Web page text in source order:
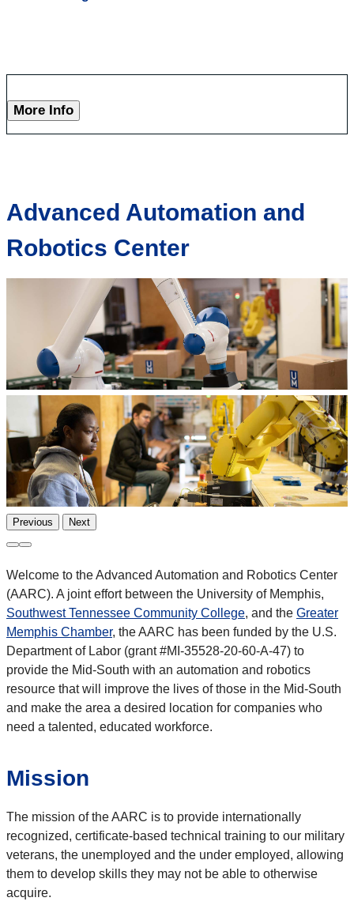
More Info
Advanced Automation and
Robotics Center
Previous Next
Welcome to the Advanced Automation and Robotics Center
(AARC). A joint effort between the University of Memphis,
Southwest Tennessee Community College, and the Greater
Memphis Chamber, the AARC has been funded by the U.S.
Department of Labor (grant #MI-35528-20-60-A-47) to
provide the Mid-South with an automation and robotics
resource that will improve the lives of those in the Mid-South
and make the area a desired location for companies who
need a talented, educated workforce.
Mission
The mission of the AARC is to provide internationally
recognized, certificate-based technical training to our military
veterans, the unemployed and the under employed, allowing
them to develop skills they may not be able to otherwise
acquire.